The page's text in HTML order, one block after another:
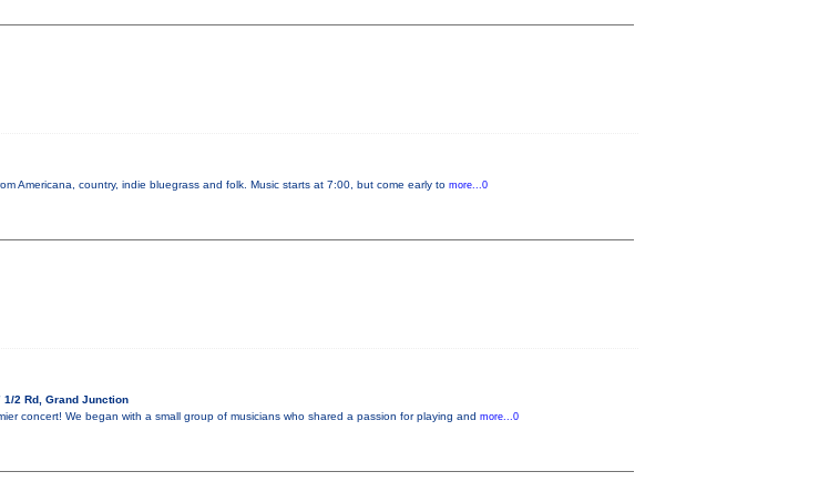
Americana, country, indie bluegrass and folk. Music starts at 7:00, but come early to more...0
1/2 Rd, Grand Junction
concert! We began with a small group of musicians who shared a passion for playing and more...0